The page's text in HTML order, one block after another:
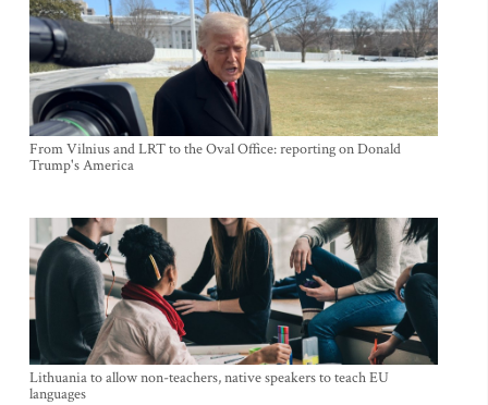
From Vilnius and LRT to the Oval Office: reporting on Donald
Trump's America
Lithuania to allow non-teachers, native speakers to teach EU
languages